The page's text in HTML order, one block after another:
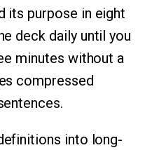
its purpose in eight
deck daily until you
minutes without a
compressed
into long-